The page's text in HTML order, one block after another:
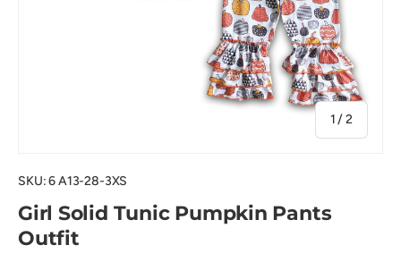
1 /of
2
SKU:6 A13-28-3XS
Girl Solid Tunic Pumpkin Pants
Outfit